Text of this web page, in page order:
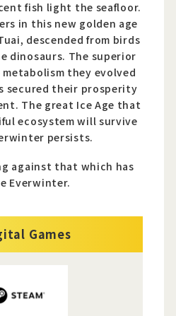
fish light the seafloor.
in this new golden age
descended from birds
dinosaurs. The superior
they evolved
secured their prosperity
The great Ice Age that
ecosystem will survive
persists.
against that which has
Everwinter.
Games